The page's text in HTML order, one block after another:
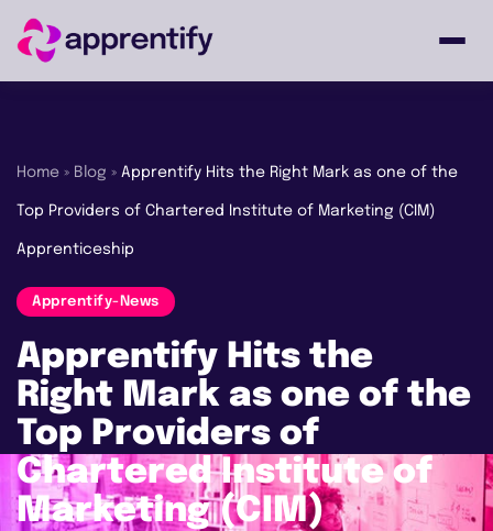
Individuals
Courses
About
Get in
touch
Home » Blog » Apprentify Hits the Right Mark as one of the
Top Providers of Chartered Institute of Marketing (CIM)
Apprenticeship
Apprentify-News
Apprentify Hits the
Right Mark as one of the
Top Providers of
Chartered Institute of
Marketing (CIM)